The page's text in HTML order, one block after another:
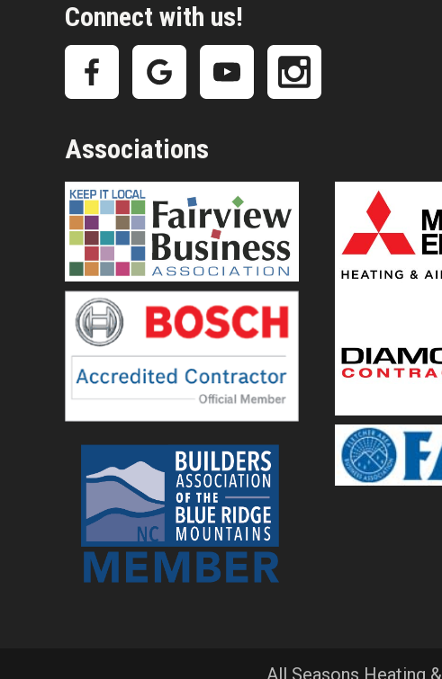
Connect with us!
Associations
All Seasons Heating